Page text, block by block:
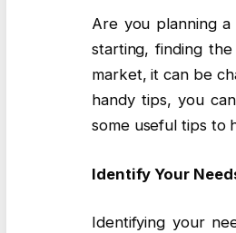
Are you planning
starting, finding
market, it can be
handy tips, you
some useful tips to
Identify Your
Identifying your